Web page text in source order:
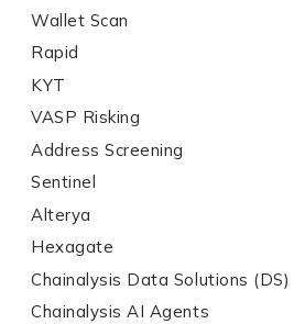
Wallet Scan
Rapid
KYT
VASP Risking
Address Screening
Sentinel
Alterya
Hexagate
Chainalysis Data Solutions (DS)
Chainalysis AI Agents